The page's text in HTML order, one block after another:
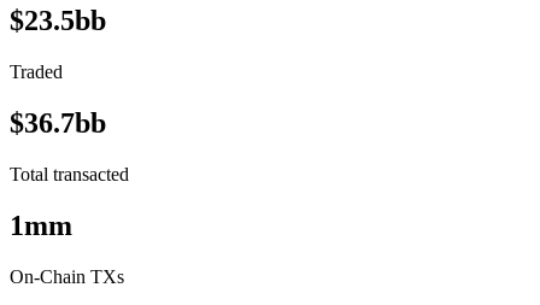
$23.5bb
Traded
$36.7bb
Total transacted
1mm
On-Chain TXs